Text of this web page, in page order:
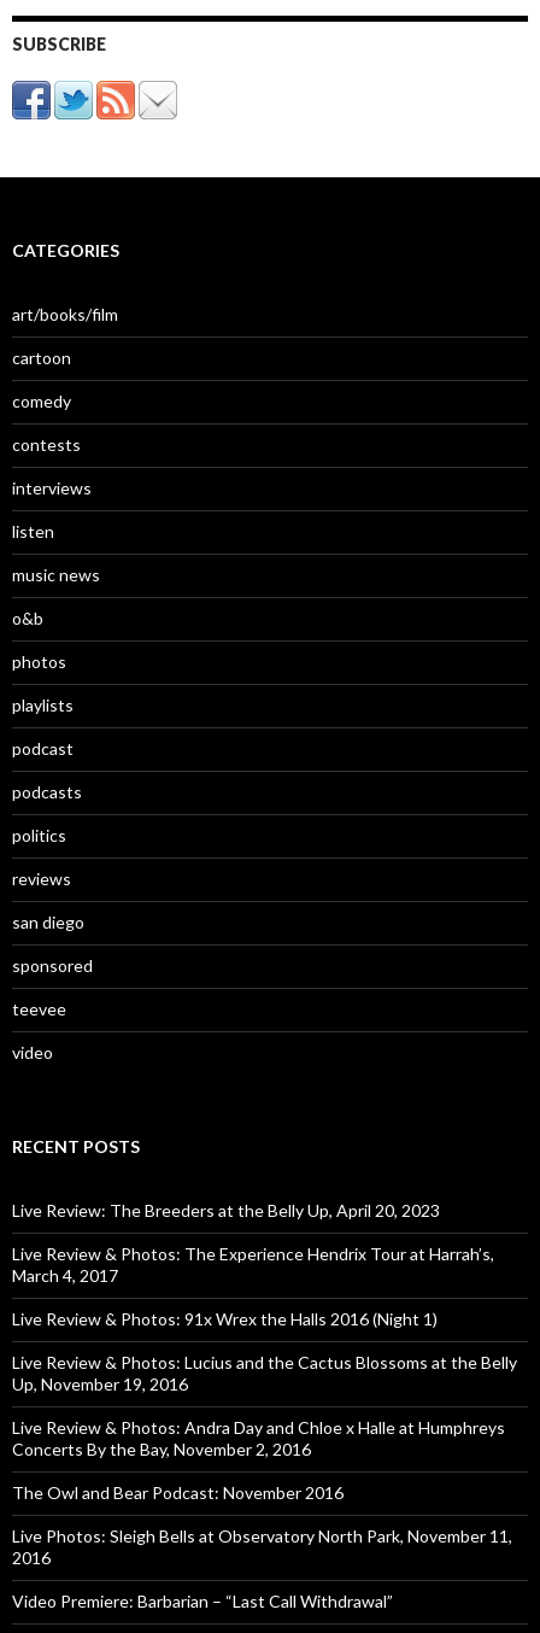
SUBSCRIBE
CATEGORIES
art/books/film
cartoon
comedy
contests
interviews
listen
music news
o&b
photos
playlists
podcast
podcasts
politics
reviews
san diego
sponsored
teevee
video
RECENT POSTS
Live Review: The Breeders at the Belly Up, April 20, 2023
Live Review & Photos: The Experience Hendrix Tour at Harrah’s,
March 4, 2017
Live Review & Photos: 91x Wrex the Halls 2016 (Night 1)
Live Review & Photos: Lucius and the Cactus Blossoms at the Belly
Up, November 19, 2016
Live Review & Photos: Andra Day and Chloe x Halle at Humphreys
Concerts By the Bay, November 2, 2016
The Owl and Bear Podcast: November 2016
Live Photos: Sleigh Bells at Observatory North Park, November 11,
2016
Video Premiere: Barbarian – “Last Call Withdrawal”